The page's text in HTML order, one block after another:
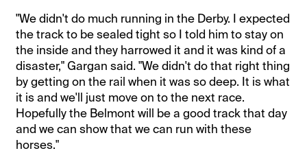
"We didn't do much running in the Derby. I expected
the track to be sealed tight so I told him to stay on
the inside and they harrowed it and it was kind of a
disaster," Gargan said. "We didn't do that right thing
by getting on the rail when it was so deep. It is what
it is and we'll just move on to the next race.
Hopefully the Belmont will be a good track that day
and we can show that we can run with these
horses."